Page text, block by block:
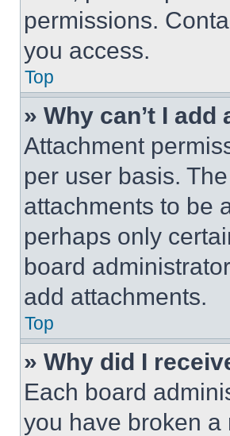
permissions.
you access.
Top
» Why can’t I
Attachment
per user basis.
attachments to be
perhaps only
board
add attachments.
Top
» Why did I
Each board
you have broken